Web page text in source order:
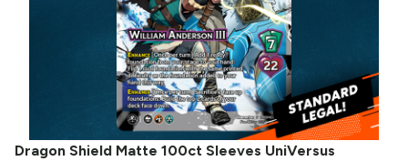
Dragon Shield Matte 100ct Sleeves UniVersus